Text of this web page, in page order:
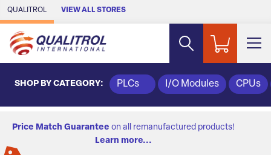
Skip to Main Content
QUALITROL VIEW ALL STORES
SHOP BY CATEGORY: PLCs I/O Modules CPUs
Price Match Guarantee on all remanufactured products!
Learn more...